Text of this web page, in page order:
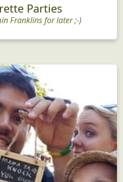
Parties
Franklins for later ;-)